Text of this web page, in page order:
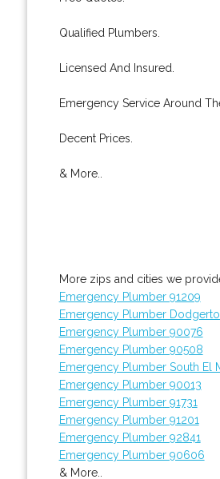
Qualified Plumbers.
Licensed And Insured.
Emergency Service Around
Decent Prices.
& More..
More zips and cities we
Emergency Plumber 91209
Emergency Plumber
Emergency Plumber 90076
Emergency Plumber 90508
Emergency Plumber South El
Emergency Plumber 90013
Emergency Plumber 91731
Emergency Plumber 91201
Emergency Plumber 92841
Emergency Plumber 90606
& More..